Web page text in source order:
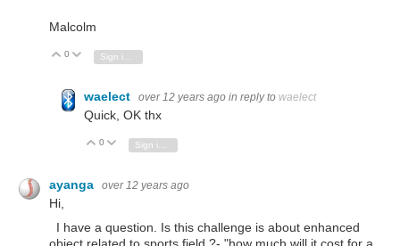
Malcolm
Vote Up
0 Vote Down
waelect over 12 years ago in reply to waelect
Quick, OK thx
Vote Up
0 Vote Down
ayanga over 12 years ago
Hi,
I have a question. Is this challenge is about enhanced